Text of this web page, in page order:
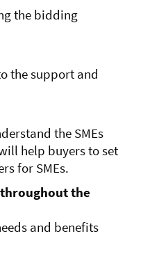
the bidding
the support and
the SMEs
help buyers to set
for SMEs.
throughout the
and benefits